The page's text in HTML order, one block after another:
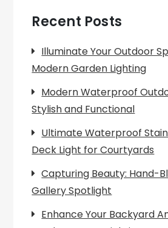
Recent Posts
Illuminate Your Outdoor
Modern Garden Lighting
Modern Waterproof
Stylish and Functional
Ultimate Waterproof
Deck Light for Courtyards
Capturing Beauty: Hand-
Gallery Spotlight
Enhance Your Backyard